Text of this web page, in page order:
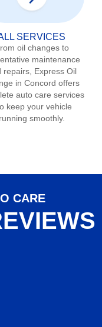
SERVICES
oil changes to
maintenance
repairs, Express Oil
in Concord offers
auto care services
keep your vehicle
running smoothly.
CARE